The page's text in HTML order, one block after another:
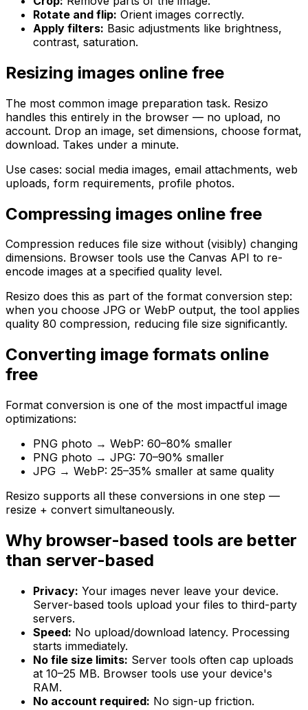
Rotate and flip: Orient images correctly.
Apply filters: Basic adjustments like brightness,
contrast, saturation.
Resizing images online free
The most common image preparation task. Resizo
handles this entirely in the browser — no upload, no
account. Drop an image, set dimensions, choose format,
download. Takes under a minute.
Use cases: social media images, email attachments, web
uploads, form requirements, profile photos.
Compressing images online free
Compression reduces file size without (visibly) changing
dimensions. Browser tools use the Canvas API to re-
encode images at a specified quality level.
Resizo does this as part of the format conversion step:
when you choose JPG or WebP output, the tool applies
quality 80 compression, reducing file size significantly.
Converting image formats online
free
Format conversion is one of the most impactful image
optimizations:
PNG photo → WebP: 60–80% smaller
PNG photo → JPG: 70–90% smaller
JPG → WebP: 25–35% smaller at same quality
Resizo supports all these conversions in one step —
resize + convert simultaneously.
Why browser-based tools are better
than server-based
Privacy: Your images never leave your device.
Server-based tools upload your files to third-party
servers.
Speed: No upload/download latency. Processing
starts immediately.
No file size limits: Server tools often cap uploads
at 10–25 MB. Browser tools use your device's
RAM.
No account required: No sign-up friction.